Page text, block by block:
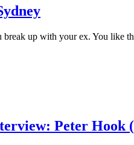
break up with your ex. You like
Peter Hook